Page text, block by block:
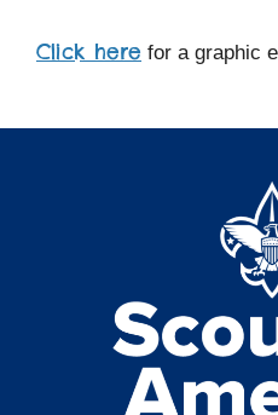
Click here for a graphic